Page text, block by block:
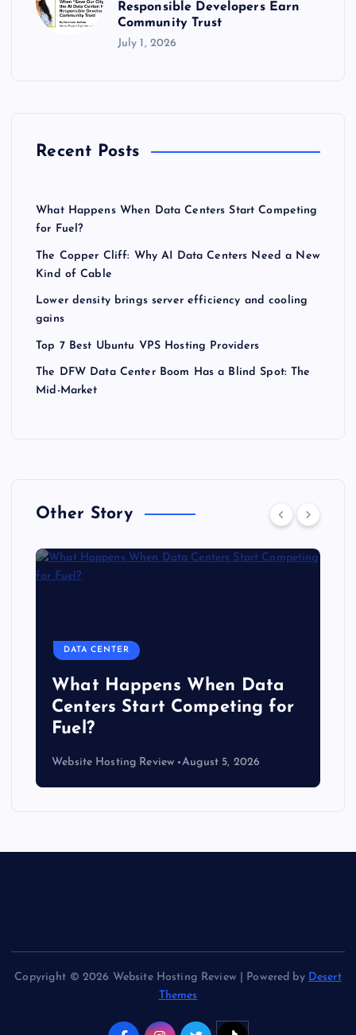
Responsible Developers Earn
Community Trust
July 1, 2026
Recent Posts
What Happens When Data Centers Start Competing
for Fuel?
The Copper Cliff: Why AI Data Centers Need a New
Kind of Cable
Lower density brings server efficiency and cooling
gains
Top 7 Best Ubuntu VPS Hosting Providers
The DFW Data Center Boom Has a Blind Spot: The
Mid-Market
Other Story
DATA CENTER
What Happens When Data
Centers Start Competing for
Fuel?
Website Hosting Review August 5, 2026
Copyright © 2026 Website Hosting Review | Powered by Desert
Themes